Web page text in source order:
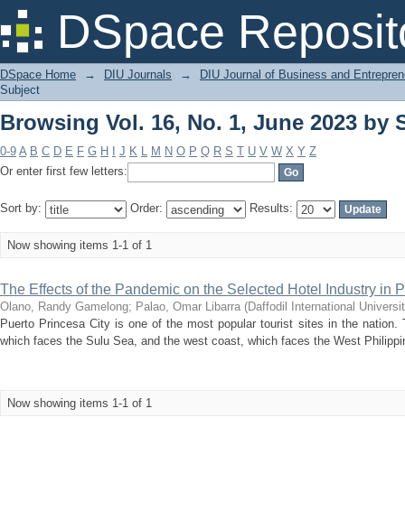
DSpace
Browsing Vol. 16, No. 1, June 2023
DSpace Home → DIU Journals →
DIU Journal of Business and
Subject
Browsing Vol. 16, No. 1, June 2023 by
0-9 A B C D E F G H J K L M N O P Q R S T U V W X Y Z
Or enter first few letters:
Sort by: Order: Results:
Now showing items 1-1 of 1
The Effects of the Pandemic on the Selected Hotel Industry in
Olano, Randy Gamelong; Palao, Omar Libarra (Daffodil International
Puerto Princesa City is one of the most popular tourist sites in the
which faces the Sulu Sea, and the west coast, which faces the West
Now showing items 1-1 of 1